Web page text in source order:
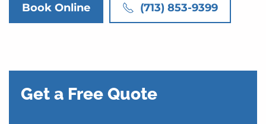
Book Online (713) 853-9399
Get a Free Quote